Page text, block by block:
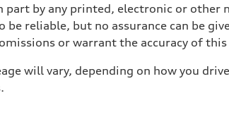
part by any printed, electronic or other
reliable, but no assurance can be
or warrant the accuracy of
will vary, depending on how you